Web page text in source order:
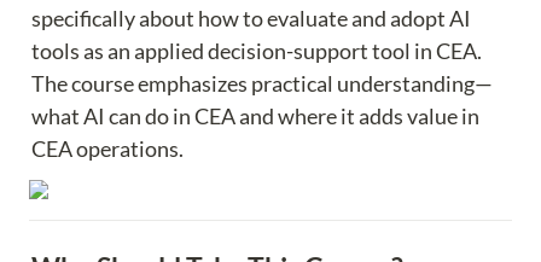
specifically about how to evaluate and adopt AI
tools as an applied decision-support tool in CEA.
The course emphasizes practical understanding—
what AI can do in CEA and where it adds value in
CEA operations.